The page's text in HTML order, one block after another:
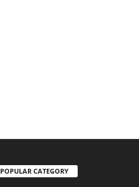
POPULAR CATEGORY